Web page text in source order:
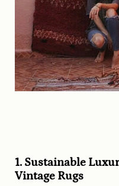
1. Sustainable
Vintage Rugs